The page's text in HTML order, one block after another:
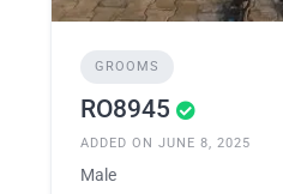
GROOMS
RO8945
ADDED ON JUNE 8, 2025
Male